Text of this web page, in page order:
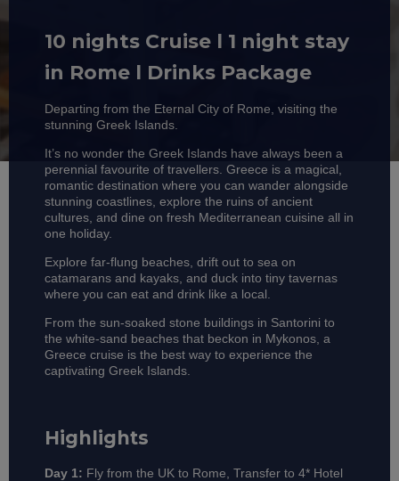
10 nights Cruise l 1 night stay
in Rome l Drinks Package
Departing from the Eternal City of Rome, visiting the
stunning Greek Islands.
It’s no wonder the Greek Islands have always been a
perennial favourite of travellers. Greece is a magical,
romantic destination where you can wander alongside
stunning coastlines, explore the ruins of ancient
cultures, and dine on fresh Mediterranean cuisine all in
one holiday.
Explore far-flung beaches, drift out to sea on
catamarans and kayaks, and duck into tiny tavernas
where you can eat and drink like a local.
From the sun-soaked stone buildings in Santorini to
the white-sand beaches that beckon in Mykonos, a
Greece cruise is the best way to experience the
captivating Greek Islands.
Highlights
Day 1: Fly from the UK to Rome, Transfer to 4* Hotel